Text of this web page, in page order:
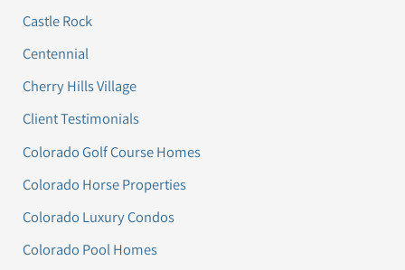
Castle Rock
Centennial
Cherry Hills Village
Client Testimonials
Colorado Golf Course Homes
Colorado Horse Properties
Colorado Luxury Condos
Colorado Pool Homes